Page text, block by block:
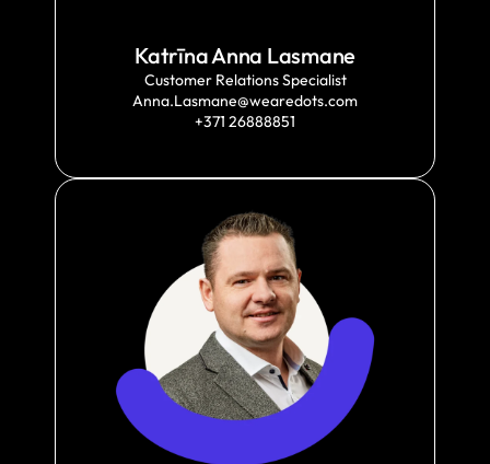
Katrīna Anna Lasmane
Customer Relations Specialist
Anna.Lasmane@wearedots.com
+371 26888851